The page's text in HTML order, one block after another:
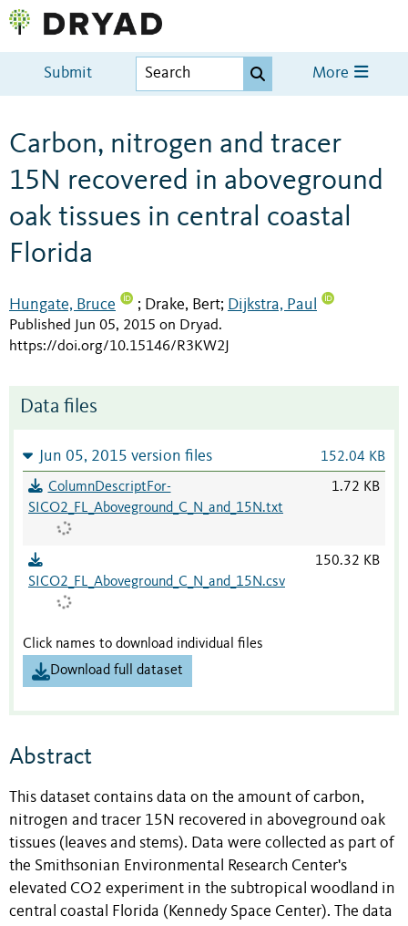
Submit More
Carbon, nitrogen and tracer
15N recovered in aboveground
oak tissues in central coastal
Florida
Hungate, Bruce ; Drake, Bert; Dijkstra, Paul
Published Jun 05, 2015 on Dryad.
https://doi.org/10.15146/R3KW2J
Data files
Jun 05, 2015 version files 152.04 KB
ColumnDescriptFor-
SICO2_FL_Aboveground_C_N_and_15N.txt
1.72 KB
SICO2_FL_Aboveground_C_N_and_15N.csv
150.32 KB
Click names to download individual files
Download full dataset
Abstract
This dataset contains data on the amount of carbon,
nitrogen and tracer 15N recovered in aboveground oak
tissues (leaves and stems). Data were collected as part of
the Smithsonian Environmental Research Center's
elevated CO2 experiment in the subtropical woodland in
central coastal Florida (Kennedy Space Center). The data